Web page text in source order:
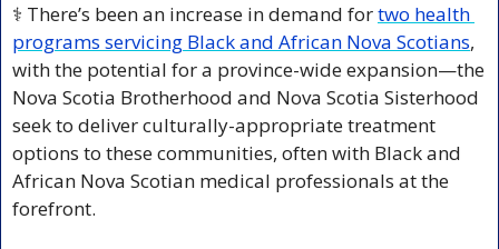
⚕️ There’s been an increase in demand for two health
programs servicing Black and African Nova Scotians,
with the potential for a province-wide expansion—the
Nova Scotia Brotherhood and Nova Scotia Sisterhood
seek to deliver culturally-appropriate treatment
options to these communities, often with Black and
African Nova Scotian medical professionals at the
forefront.